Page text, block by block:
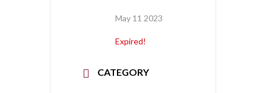
May 11 2023
Expired!
CATEGORY